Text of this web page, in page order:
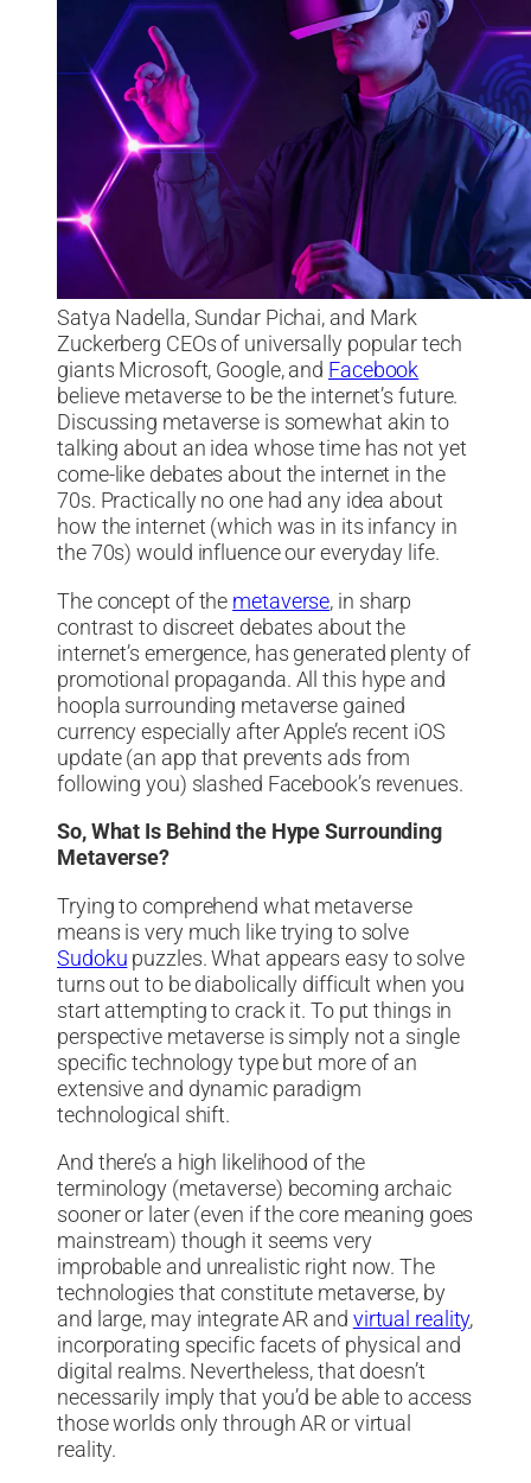
Satya Nadella, Sundar Pichai, and Mark
Zuckerberg CEOs of universally popular tech
giants Microsoft, Google, and Facebook
believe metaverse to be the internet’s future.
Discussing metaverse is somewhat akin to
talking about an idea whose time has not yet
come-like debates about the internet in the
70s. Practically no one had any idea about
how the internet (which was in its infancy in
the 70s) would influence our everyday life.
The concept of the metaverse, in sharp
contrast to discreet debates about the
internet’s emergence, has generated plenty of
promotional propaganda. All this hype and
hoopla surrounding metaverse gained
currency especially after Apple’s recent iOS
update (an app that prevents ads from
following you) slashed Facebook’s revenues.
So, What Is Behind the Hype Surrounding
Metaverse?
Trying to comprehend what metaverse
means is very much like trying to solve
Sudoku puzzles. What appears easy to solve
turns out to be diabolically difficult when you
start attempting to crack it. To put things in
perspective metaverse is simply not a single
specific technology type but more of an
extensive and dynamic paradigm
technological shift.
And there’s a high likelihood of the
terminology (metaverse) becoming archaic
sooner or later (even if the core meaning goes
mainstream) though it seems very
improbable and unrealistic right now. The
technologies that constitute metaverse, by
and large, may integrate AR and virtual reality,
incorporating specific facets of physical and
digital realms. Nevertheless, that doesn’t
necessarily imply that you’d be able to access
those worlds only through AR or virtual
reality.